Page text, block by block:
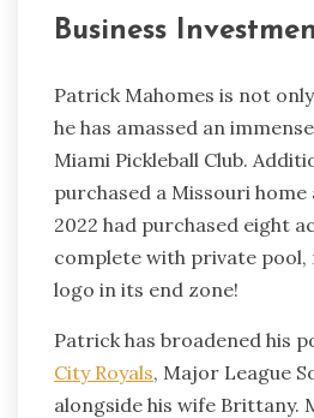
Business
Patrick Mahomes is not
he has amassed an
Miami Pickleball Club.
purchased a Missouri
2022 had purchased eight
complete with private pool,
logo in its end zone!
Patrick has broadened his
City Royals, Major League
alongside his wife Brittany.